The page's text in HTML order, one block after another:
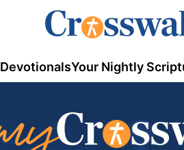
DevotionalsYour Nightly